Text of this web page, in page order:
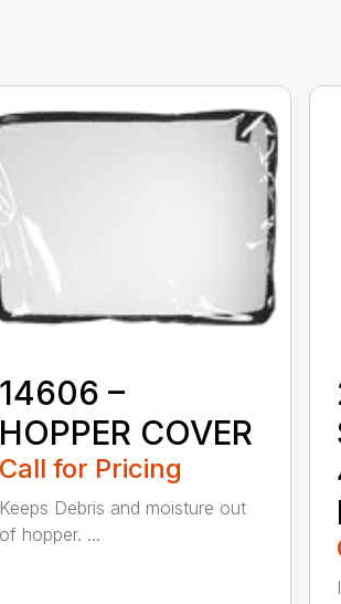
14606 –
HOPPER COVER
Call for Pricing
Keeps Debris and moisture out
of hopper. ...